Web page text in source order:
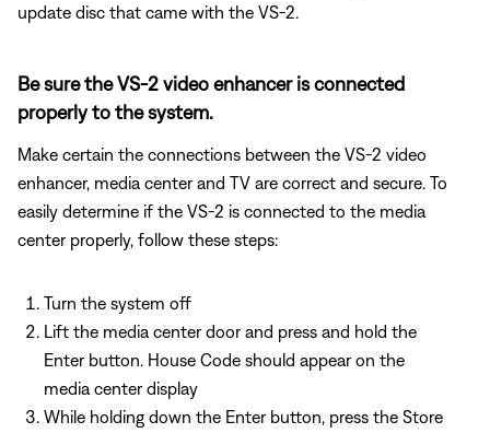
update disc that came with the VS-2.
Be sure the VS-2 video enhancer is connected
properly to the system.
Make certain the connections between the VS-2 video
enhancer, media center and TV are correct and secure. To
easily determine if the VS-2 is connected to the media
center properly, follow these steps:
Turn the system off
Lift the media center door and press and hold the
Enter button. House Code should appear on the
media center display
While holding down the Enter button, press the Store